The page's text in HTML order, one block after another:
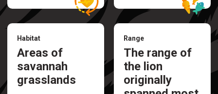
Habitat
Areas of
savannah
grasslands
Range
The range of
the lion
originally